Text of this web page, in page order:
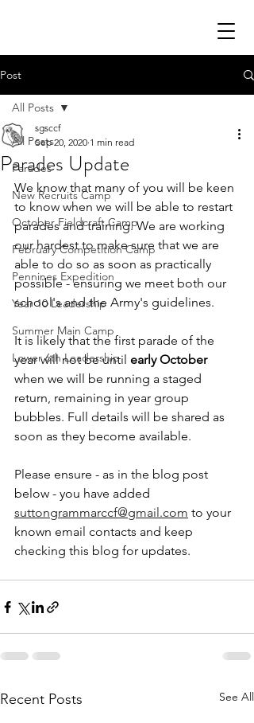
Post
All Posts
Parades
New Recruits Camp
October Fieldcraft Camp
February Competition Camp
Pennines Expedition
Year 10 Leadership
Summer Main Camp
Lower 6th Leadership
All Posts
Parades Update
sgsccf
Sep 20, 2020 1 min read
We know that many of you will be keen
to know when we will be able to restart
parades and training. We are working
our hardest to make sure that we are
able to do so as soon as practically
possible - ensuring we meet both our
school's and the Army's guidelines.
It is likely that the first parade of the
year will not be until early October
when we will be running a staged
return, remaining in year group
bubbles. Full details will be shared as
soon as they become available.
Please ensure - as in the blog post
below - you have added
suttongrammarccf@gmail.com to your
known email contacts and keep
checking this blog for updates.
Recent Posts See All